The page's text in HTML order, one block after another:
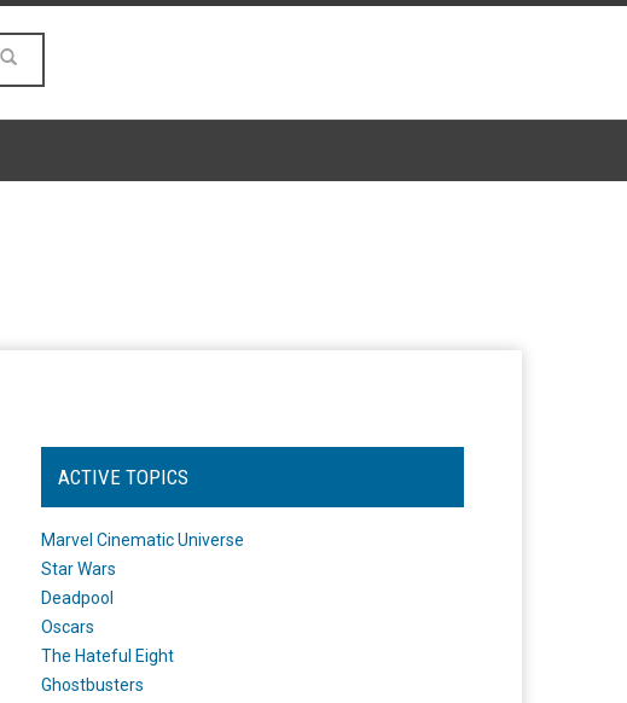
ACTIVE TOPICS
Marvel Cinematic Universe
Star Wars
Deadpool
Oscars
The Hateful Eight
Ghostbusters